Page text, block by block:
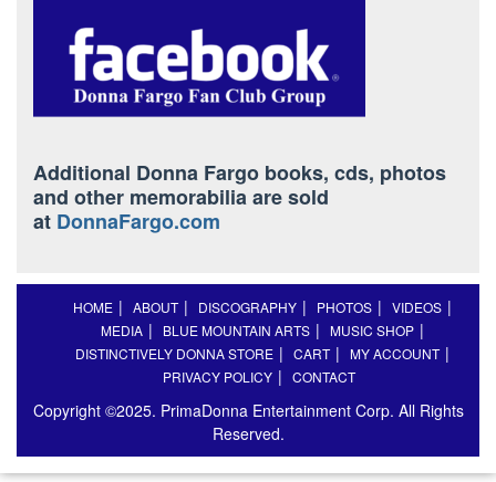
Additional Donna Fargo books, cds, photos
and other memorabilia are sold
at DonnaFargo.com
HOME ABOUT DISCOGRAPHY PHOTOS
VIDEOS
MEDIA
BLUE MOUNTAIN ARTS
MUSIC SHOP
DISTINCTIVELY DONNA STORE
CART
MY ACCOUNT
PRIVACY POLICY
CONTACT
Copyright ©2025. PrimaDonna Entertainment Corp. All Rights
Reserved.